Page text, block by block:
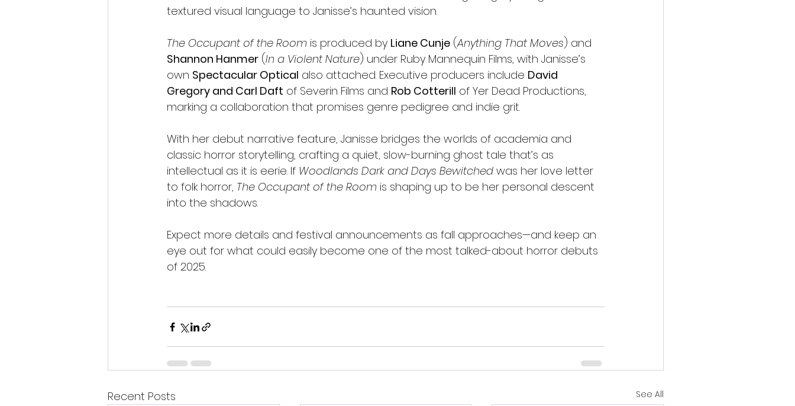
textured visual language to Janisse’s haunted vision.
The Occupant of the Room is produced by Liane Cunje (Anything That Moves) and
Shannon Hanmer (In a Violent Nature) under Ruby Mannequin Films, with Janisse’s
own Spectacular Optical also attached. Executive producers include David
Gregory and Carl Daft of Severin Films and Rob Cotterill of Yer Dead Productions,
marking a collaboration that promises genre pedigree and indie grit.
With her debut narrative feature, Janisse bridges the worlds of academia and
classic horror storytelling, crafting a quiet, slow-burning ghost tale that’s as
intellectual as it is eerie. If Woodlands Dark and Days Bewitched was her love letter
to folk horror, The Occupant of the Room is shaping up to be her personal descent
into the shadows.
Expect more details and festival announcements as fall approaches—and keep an
eye out for what could easily become one of the most talked-about horror debuts
of 2025.
Recent Posts See All